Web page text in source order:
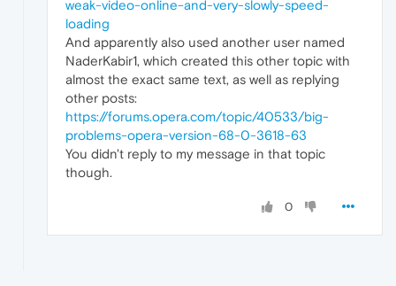
weak-video-online-and-very-slowly-speed-
loading
And apparently also used another user named
NaderKabir1, which created this other topic with
almost the exact same text, as well as replying
other posts:
https://forums.opera.com/topic/40533/big-
problems-opera-version-68-0-3618-63
You didn't reply to my message in that topic
though.
0